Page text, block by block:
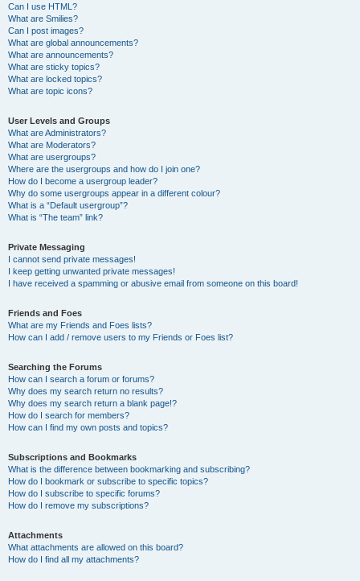
Can I use HTML?
What are Smilies?
Can I post images?
What are global announcements?
What are announcements?
What are sticky topics?
What are locked topics?
What are topic icons?
User Levels and Groups
What are Administrators?
What are Moderators?
What are usergroups?
Where are the usergroups and how do I join one?
How do I become a usergroup leader?
Why do some usergroups appear in a different colour?
What is a “Default usergroup”?
What is “The team” link?
Private Messaging
I cannot send private messages!
I keep getting unwanted private messages!
I have received a spamming or abusive email from someone on this board!
Friends and Foes
What are my Friends and Foes lists?
How can I add / remove users to my Friends or Foes list?
Searching the Forums
How can I search a forum or forums?
Why does my search return no results?
Why does my search return a blank page!?
How do I search for members?
How can I find my own posts and topics?
Subscriptions and Bookmarks
What is the difference between bookmarking and subscribing?
How do I bookmark or subscribe to specific topics?
How do I subscribe to specific forums?
How do I remove my subscriptions?
Attachments
What attachments are allowed on this board?
How do I find all my attachments?